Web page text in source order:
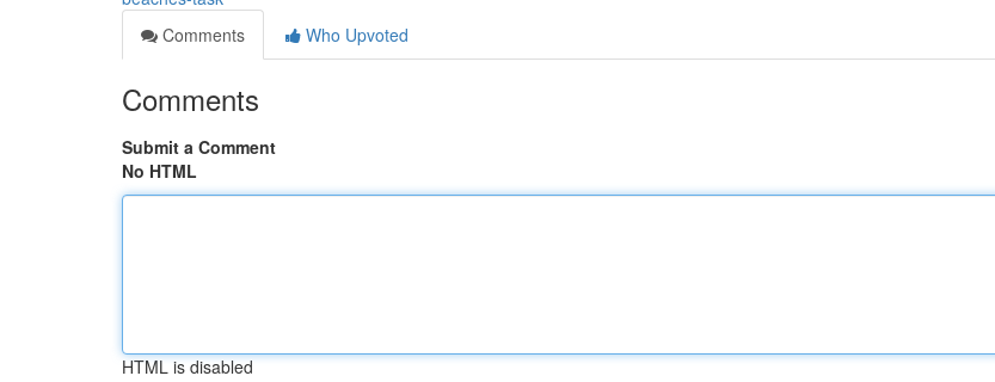
Comments
Who Upvoted
Comments
Submit a Comment
No HTML
HTML is disabled